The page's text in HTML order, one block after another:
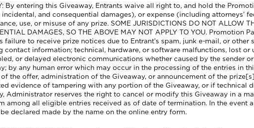
By entering this Giveaway, Entrants waive all right to, and hold the
and consequential damages), or expense (including attorneys’
use, or misuse of any prize. SOME JURISDICTIONS DO NOT ALLOW
DAMAGES, SO THE ABOVE MAY NOT APPLY TO YOU.
failure to receive prize notices due to Entrant’s spam, junk e-mail, or
contact information; technical, hardware, or software malfunctions, lost
or delayed electronic communications whether caused by the sender
by any human error which may occur in the processing of the entries in
the offer, administration of the Giveaway, or announcement of the
evidence of tampering with any portion of the Giveaway, or if
Administrator reserves the right to cancel or modify this Giveaway in a
among all eligible entries received as of date of termination. In the event
declared made by the name on the online entry form.